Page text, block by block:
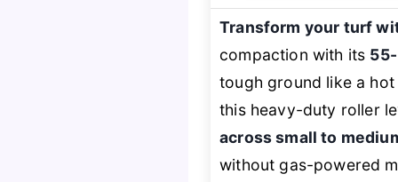
Transform your turf
compaction with its
tough ground like a
this heavy-duty roller
across small to
without gas-powered